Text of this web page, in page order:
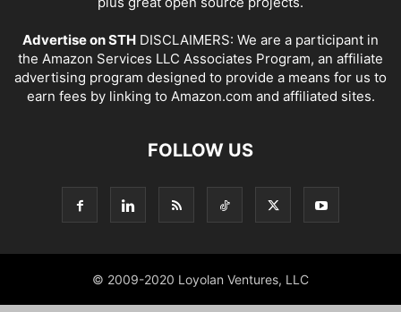
Advertise on STH DISCLAIMERS: We are a participant in
the Amazon Services LLC Associates Program, an affiliate
advertising program designed to provide a means for us to
earn fees by linking to Amazon.com and affiliated sites.
FOLLOW US
© 2009-2020 Loyolan Ventures, LLC